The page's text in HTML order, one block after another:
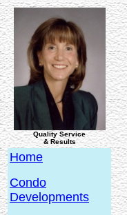
Quality Service
& Results
Home
Condo
Developments